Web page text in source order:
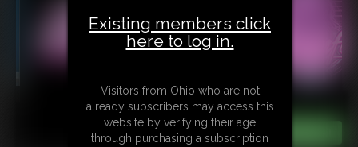
LINKS
Existing members click
here to log in.
Visitors from Ohio who are not
already subscribers may access this
website by verifying their age
through purchasing a subscription